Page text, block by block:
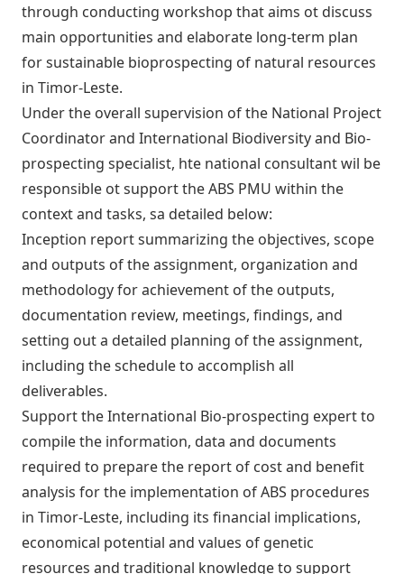
through conducting workshop that aims ot discuss
main opportunities and elaborate long-term plan
for sustainable bioprospecting of natural resources
in Timor-Leste.
Under the overall supervision of the National Project
Coordinator and International Biodiversity and Bio-
prospecting specialist, hte national consultant wil be
responsible ot support the ABS PMU within the
context and tasks, sa detailed below:
Inception report summarizing the objectives, scope
and outputs of the assignment, organization and
methodology for achievement of the outputs,
documentation review, meetings, findings, and
setting out a detailed planning of the assignment,
including the schedule to accomplish all
deliverables.
Support the International Bio-prospecting expert to
compile the information, data and documents
required to prepare the report of cost and benefit
analysis for the implementation of ABS procedures
in Timor-Leste, including its financial implications,
economical potential and values of genetic
resources and traditional knowledge to support